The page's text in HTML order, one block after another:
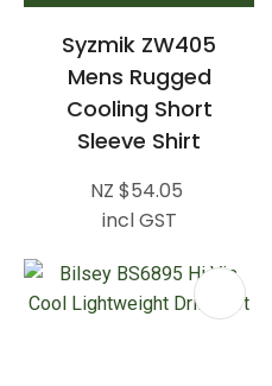
Syzmik ZW405
Mens Rugged
Cooling Short
Sleeve Shirt
NZ $54.05
incl GST